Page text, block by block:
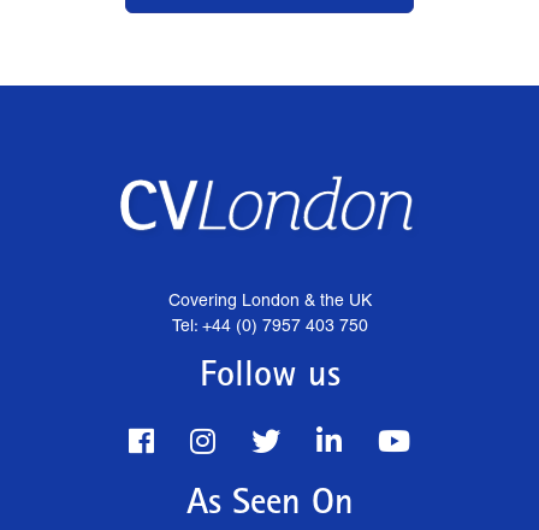
Covering London & the UK
Tel: +44 (0) 7957 403 750
Follow us
As Seen On